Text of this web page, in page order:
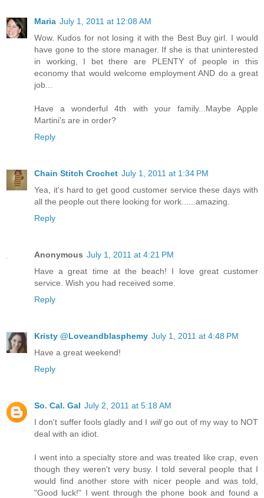
Maria July 1, 2011 at 12:08 AM
Wow. Kudos for not losing it with the Best Buy girl. I would
have gone to the store manager. If she is that uninterested
in working, I bet there are PLENTY of people in this
economy that would welcome employment AND do a great
job...
Have a wonderful 4th with your family...Maybe Apple
Martini's are in order?
Reply
Chain Stitch Crochet July 1, 2011 at 1:34 PM
Yea, it's hard to get good customer service these days with
all the people out there looking for work......amazing.
Reply
Anonymous July 1, 2011 at 4:21 PM
Have a great time at the beach! I love great customer
service. Wish you had received some.
Reply
Kristy @Loveandblasphemy July 1, 2011 at 4:48 PM
Have a great weekend!
Reply
So. Cal. Gal July 2, 2011 at 5:18 AM
I don't suffer fools gladly and I willgo out of my way to NOT
deal with an idiot.
I went into a specialty store and was treated like crap, even
though they weren't very busy. I told several people that I
would find another store with nicer people and was told,
"Good luck!" I went through the phone book and found a